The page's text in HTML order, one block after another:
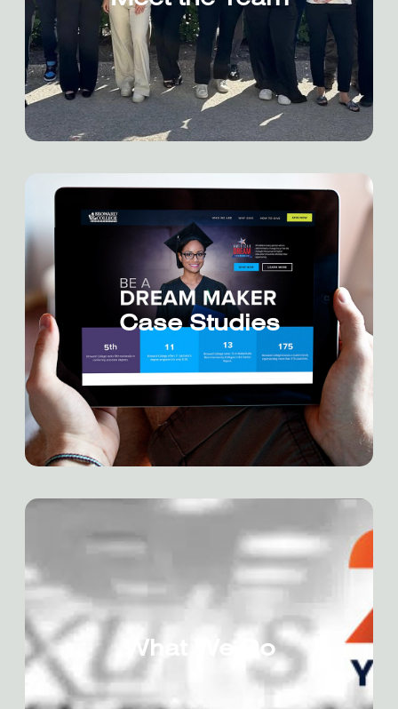
Case Studies
What We Do